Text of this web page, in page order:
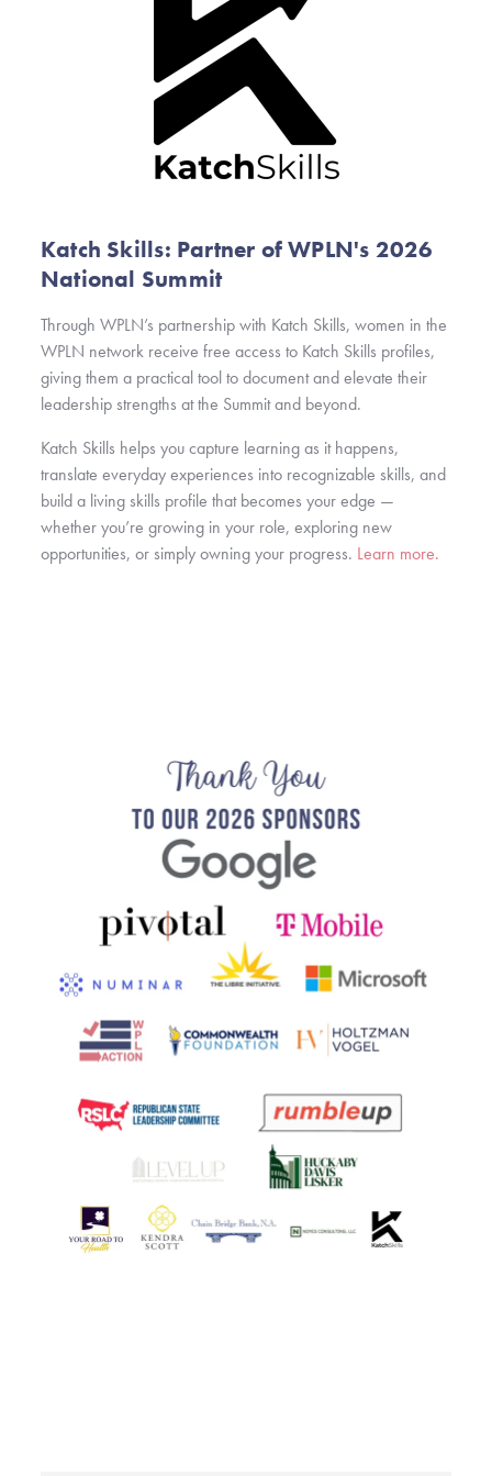
Katch Skills: Partner of WPLN's 2026
National Summit
Through WPLN’s partnership with Katch Skills, women in the
WPLN network receive free access to Katch Skills profiles,
giving them a practical tool to document and elevate their
leadership strengths at the Summit and beyond.
Katch Skills helps you capture learning as it happens,
translate everyday experiences into recognizable skills, and
build a living skills profile that becomes your edge —
whether you’re growing in your role, exploring new
opportunities, or simply owning your progress. Learn more.